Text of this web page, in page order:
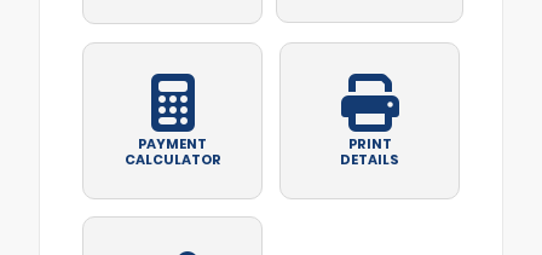
PAYMENT
CALCULATOR
PRINT
DETAILS